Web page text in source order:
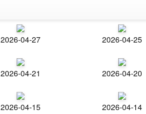
2026-04-27 2026-04-25
2026-04-21 2026-04-20
2026-04-15 2026-04-14